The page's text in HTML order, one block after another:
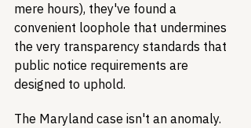
mere hours), they've found a
convenient loophole that undermines
the very transparency standards that
public notice requirements are
designed to uphold.
The Maryland case isn't an anomaly.